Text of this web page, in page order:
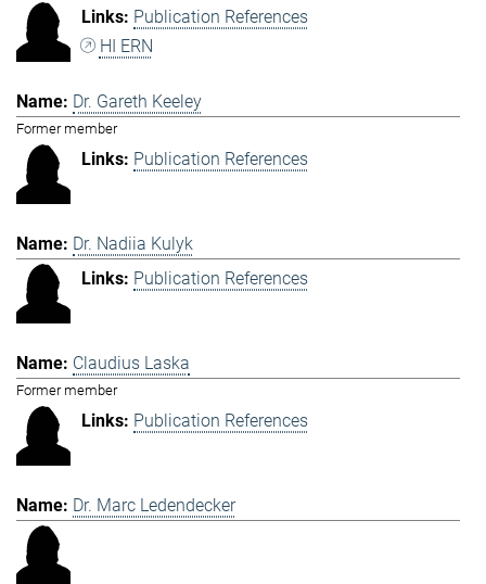
Publication References
HI ERN
Dr. Gareth Keeley
Former member
Publication References
Dr. Nadiia Kulyk
Publication References
Claudius Laska
Former member
Publication References
Dr. Marc Ledendecker